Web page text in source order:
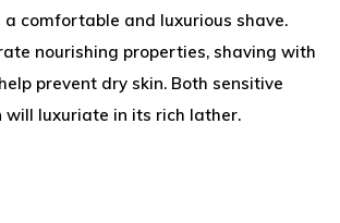
comfortable and luxurious shave.
nourishing properties, shaving with
prevent dry skin. Both sensitive
will luxuriate in its rich lather.